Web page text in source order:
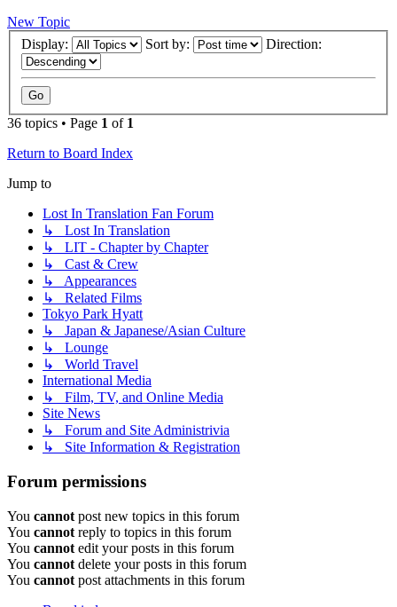
New Topic
Display:
Sort by: Direction:
36 topics • Page 1 of 1
Return to Board Index
Jump to
Lost In Translation Fan Forum
↳ Lost In Translation
↳ LIT - Chapter by Chapter
↳ Cast & Crew
↳ Appearances
↳ Related Films
Tokyo Park Hyatt
↳ Japan & Japanese/Asian Culture
↳ Lounge
↳ World Travel
International Media
↳ Film, TV, and Online Media
Site News
↳ Forum and Site Administrivia
↳ Site Information & Registration
Forum permissions
You cannot post new topics in this forum
You cannot reply to topics in this forum
You cannot edit your posts in this forum
You cannot delete your posts in this forum
You cannot post attachments in this forum